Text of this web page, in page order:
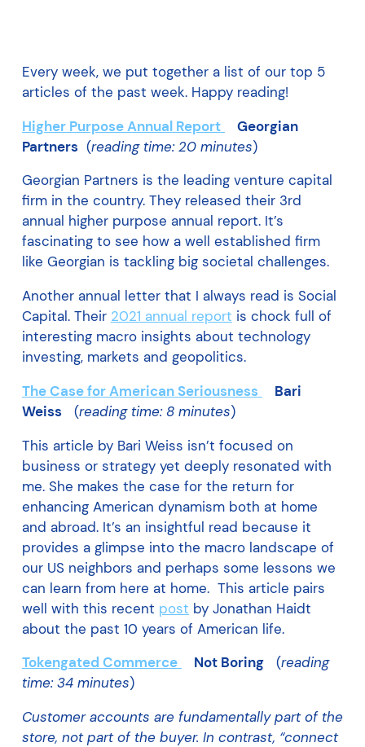
Every week, we put together a list of our top 5
articles of the past week. Happy reading!
Higher Purpose Annual Report
Georgian
Partners (reading time: 20 minutes)
Georgian Partners is the leading venture capital
firm in the country. They released their 3rd
annual higher purpose annual report. It’s
fascinating to see how a well established firm
like Georgian is tackling big societal challenges.
Another annual letter that I always read is Social
Capital. Their 2021 annual report is chock full of
interesting macro insights about technology
investing, markets and geopolitics.
The Case for American Seriousness
Bari
Weiss (reading time: 8 minutes)
This article by Bari Weiss isn’t focused on
business or strategy yet deeply resonated with
me. She makes the case for the return for
enhancing American dynamism both at home
and abroad. It’s an insightful read because it
provides a glimpse into the macro landscape of
our US neighbors and perhaps some lessons we
can learn from here at home. This article pairs
well with this recent post by Jonathan Haidt
about the past 10 years of American life.
Tokengated Commerce
Not Boring(reading
time: 34 minutes)
Customer accounts are fundamentally part of the
store, not part of the buyer. In contrast, “connect